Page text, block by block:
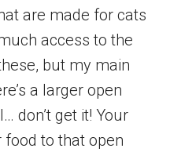
are made for cats
access to the
but my main
a larger open
don’t get it! Your
to that open